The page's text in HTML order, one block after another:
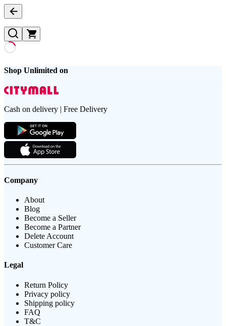
Shop Unlimited on
Cash on delivery | Free Delivery
Company
About
Blog
Become a Seller
Become a Partner
Delete Account
Customer Care
Legal
Return Policy
Privacy policy
Shipping policy
FAQ
T&C